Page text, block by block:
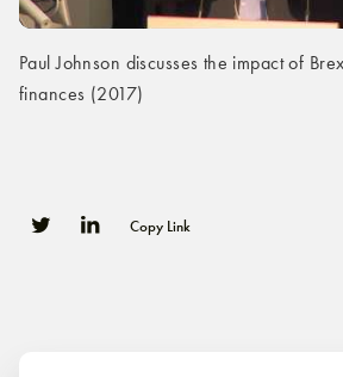
Paul Johnson discusses the impact of
finances (2017)
0
Copy Link